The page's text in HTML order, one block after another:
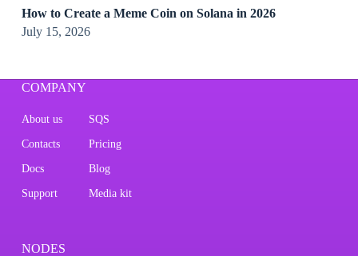
How to Create a Meme Coin on Solana in 2026
July 15, 2026
COMPANY
About us SQS
Contacts Pricing
Docs Blog
Support Media kit
NODES